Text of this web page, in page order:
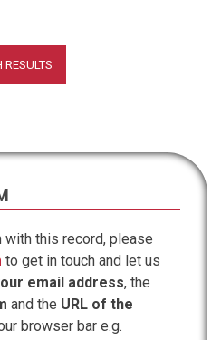
this record, please
to get in touch and let us
email address, the
and the URL of the
browser bar e.g.